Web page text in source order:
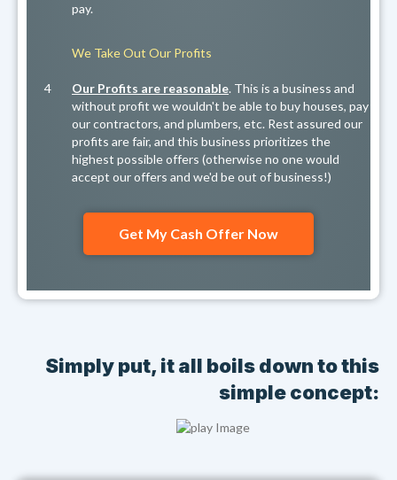
pay.
4
We Take Out Our Profits
Our Profits are reasonable. This is a business and
without profit we wouldn't be able to buy houses, pay
our contractors, and plumbers, etc. Rest assured our
profits are fair, and this business prioritizes the
highest possible offers (otherwise no one would
accept our offers and we'd be out of business!)
Get My Cash Offer Now
Simply put, it all boils down to this
simple concept: